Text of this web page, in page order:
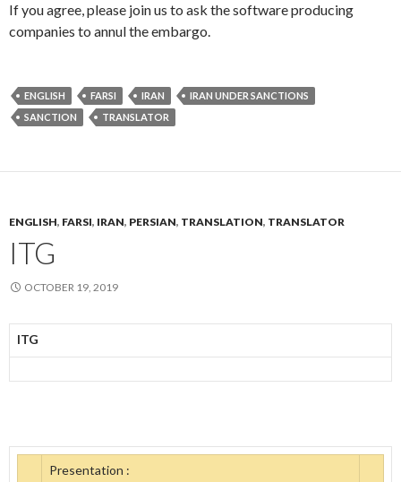
If you agree, please join us to ask the software producing
companies to annul the embargo.
ENGLISH FARSI IRAN
IRAN UNDER SANCTIONS
SANCTION
TRANSLATOR
ENGLISH, FARSI, IRAN, PERSIAN, TRANSLATION, TRANSLATOR
ITG
OCTOBER 19, 2019
ITG
Presentation :